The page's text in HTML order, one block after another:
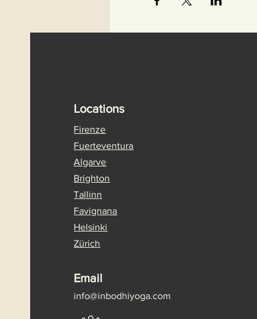
Locations
Firenze
Fuerteventura
Algarve
Brighton
Tallinn
Favignana
Helsinki
Zürich
Email
info@inbodhiyoga.com